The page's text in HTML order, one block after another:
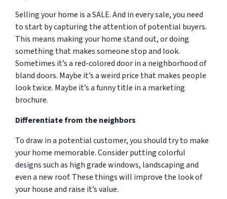
Selling your home is a SALE. And in every sale, you need
to start by capturing the attention of potential buyers.
This means making your home stand out, or doing
something that makes someone stop and look.
Sometimes it’s a red-colored door in a neighborhood of
bland doors. Maybe it’s a weird price that makes people
look twice. Maybe it’s a funny title in a marketing
brochure.
Differentiate from the neighbors
To draw in a potential customer, you should try to make
your home memorable. Consider putting colorful
designs such as high grade windows, landscaping and
even a new roof. These things will improve the look of
your house and raise it’s value.